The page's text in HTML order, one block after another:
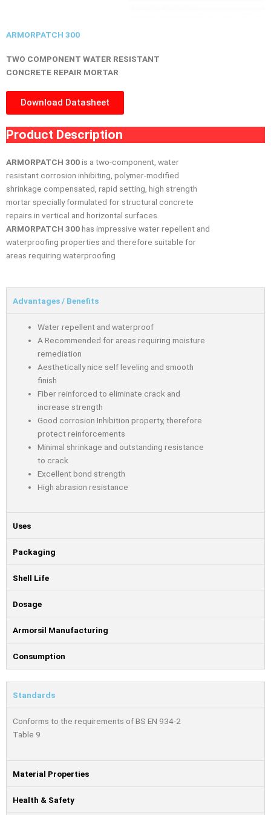
ARMORPATCH 300
TWO COMPONENT WATER RESISTANT
CONCRETE REPAIR MORTAR
Download Datasheet
Product Description
ARMORPATCH 300is a two-component, water
resistant corrosion inhibiting, polymer-modified
shrinkage compensated, rapid setting, high strength
mortar specially formulated for structural concrete
repairs in vertical and horizontal surfaces.
ARMORPATCH 300has impressive water repellent and
waterproofing properties and therefore suitable for
areas requiring waterproofing
Advantages / Benefits
Water repellent and waterproof
A Recommended for areas requiring moisture
remediation
Aesthetically nice self leveling and smooth
finish
Fiber reinforced to eliminate crack and
increase strength
Good corrosion Inhibition property, therefore
protect reinforcements
Minimal shrinkage and outstanding resistance
to crack
Excellent bond strength
High abrasion resistance
Uses
Packaging
Shell Life
Dosage
Armorsil Manufacturing
Consumption
Standards
Conforms to the requirements of BS EN 934-2
Table 9
Material Properties
Health & Safety